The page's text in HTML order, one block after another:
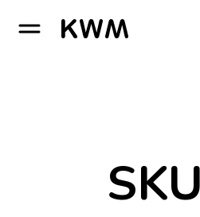
GO TO HOMEPAGE